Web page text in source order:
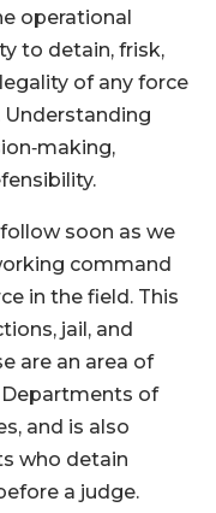
operational
to detain, frisk,
of any force
Understanding
soon as we
command
in the field. This
jail, and
are an area of
of
and is also
who detain
a judge.